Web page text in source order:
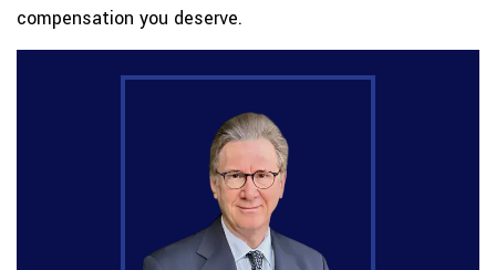
compensation you deserve.